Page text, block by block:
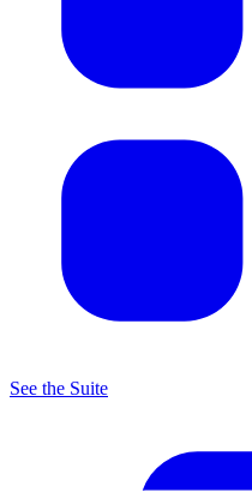
See the Suite